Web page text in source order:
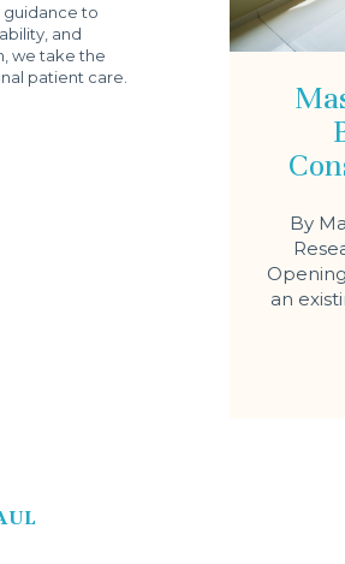
to
and
we take the
patient care.
By
an